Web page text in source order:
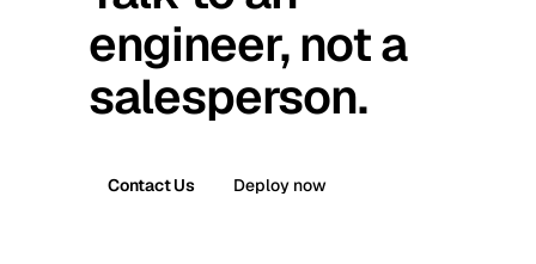
engineer, not a
salesperson.
Contact Us Deploy now